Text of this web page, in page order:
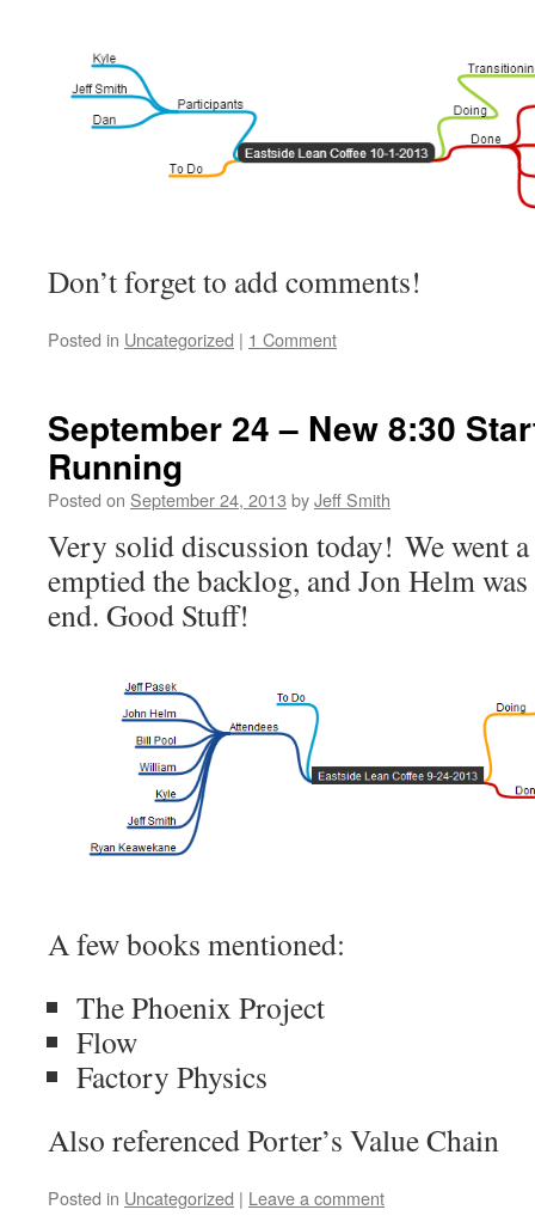
Don’t forget to add comments!
Posted in Uncategorized | 1 Comment
September 24 – New 8:30
Running
Posted on September 24, 2013 byJeff Smith
Very solid discussion today! We went
emptied the backlog, and Jon Helm
end. Good Stuff!
A few books mentioned:
The Phoenix Project
Flow
Factory Physics
Also referenced Porter’s Value Chain
Posted in Uncategorized | Leave a comment